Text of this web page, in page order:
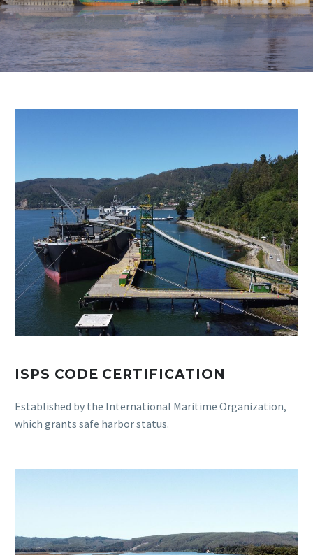
ISPS CODE CERTIFICATION
Established by the International Maritime Organization,
which grants safe harbor status.